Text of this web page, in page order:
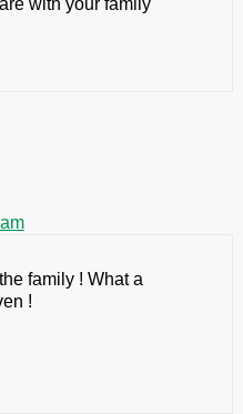
with your family
family ! What a
!